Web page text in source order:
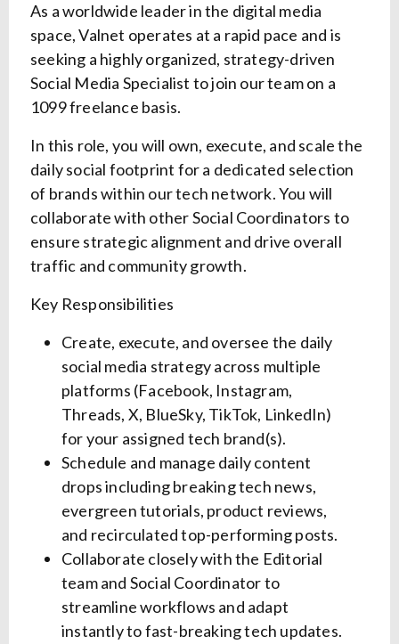
As a worldwide leader in the digital media
space, Valnet operates at a rapid pace and is
seeking a highly organized, strategy-driven
Social Media Specialist to join our team on a
1099 freelance basis.
In this role, you will own, execute, and scale the
daily social footprint for a dedicated selection
of brands within our tech network. You will
collaborate with other Social Coordinators to
ensure strategic alignment and drive overall
traffic and community growth.
Key Responsibilities
Create, execute, and oversee the daily
social media strategy across multiple
platforms (Facebook, Instagram,
Threads, X, BlueSky, TikTok, LinkedIn)
for your assigned tech brand(s).
Schedule and manage daily content
drops including breaking tech news,
evergreen tutorials, product reviews,
and recirculated top-performing posts.
Collaborate closely with the Editorial
team and Social Coordinator to
streamline workflows and adapt
instantly to fast-breaking tech updates.